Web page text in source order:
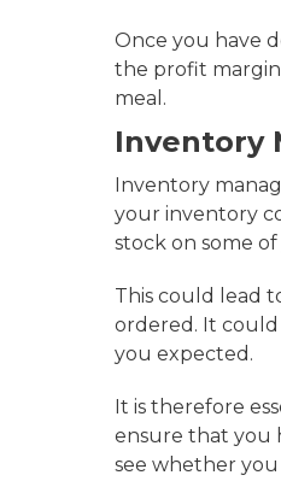
Once you have
the profit
meal.
Inventory
Inventory
your inventory
stock on some
This could lead
ordered. It could
you expected.
It is therefore
ensure that you
see whether